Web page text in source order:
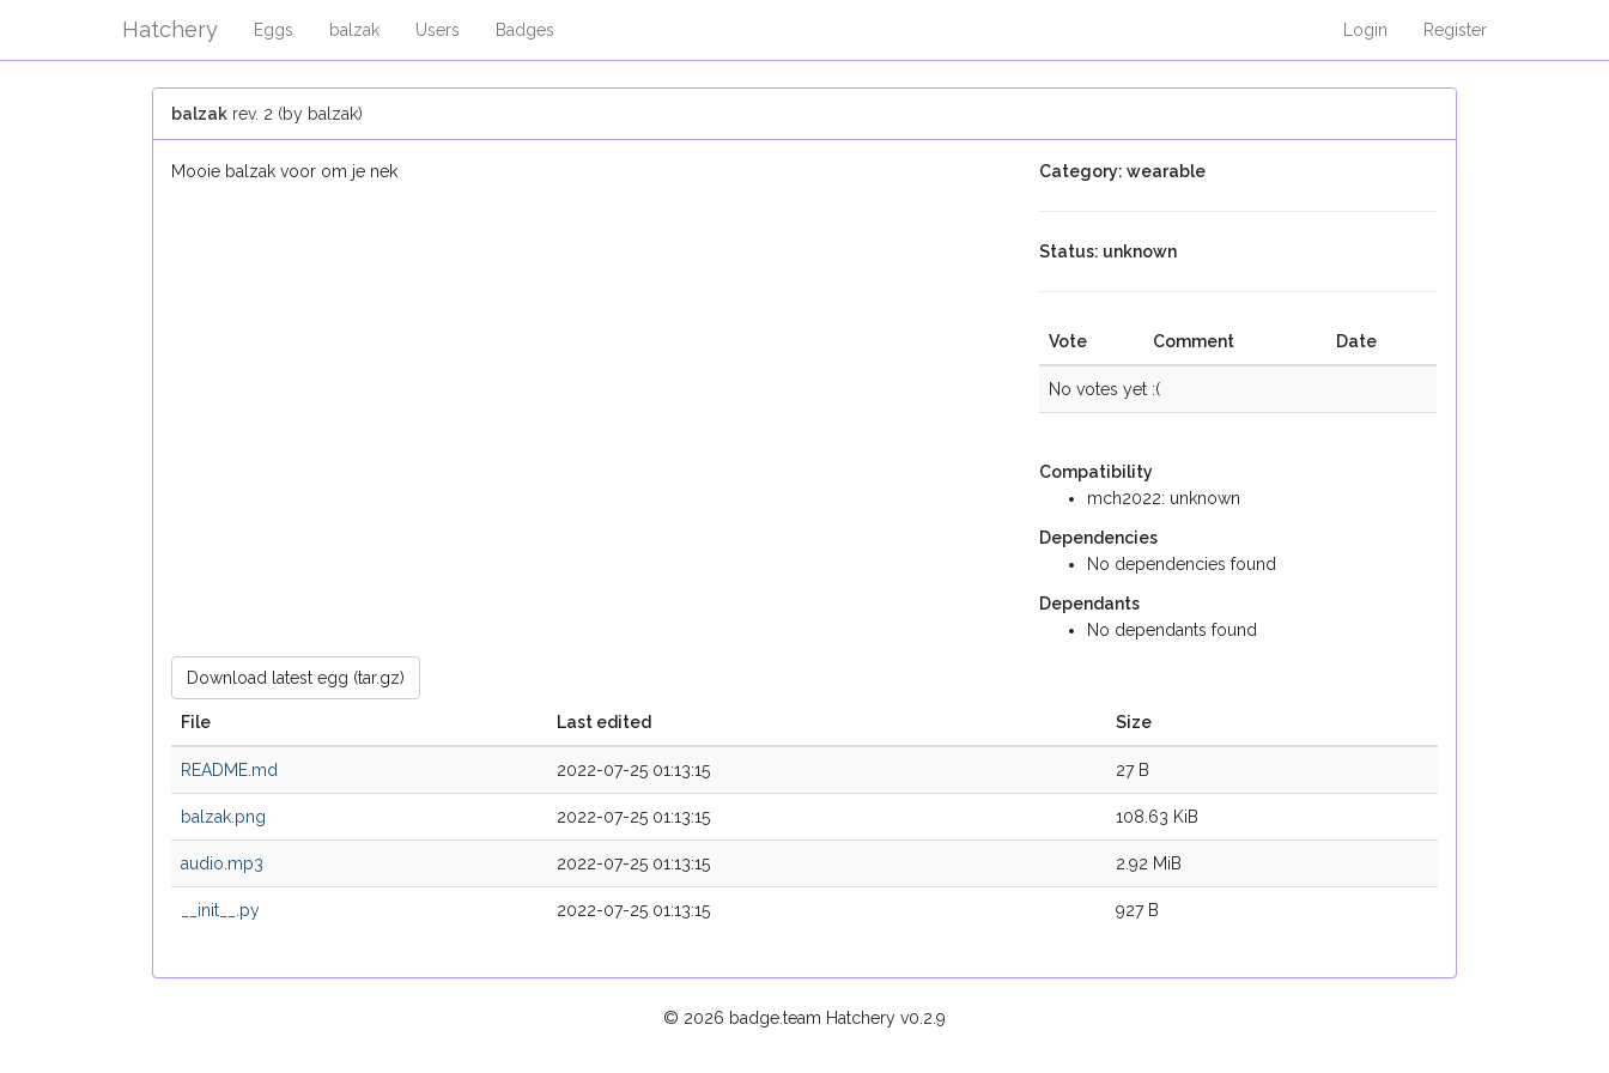
Hatchery Eggs balzak Users Badges Login Register
balzak rev. 2 (by balzak)
Mooie balzak voor om je nek Category: wearable
Status: unknown
Vote Comment Date
No votes yet :(
Compatibility
mch2022: unknown
Dependencies
No dependencies found
Dependants
No dependants found
Download latest egg (tar.gz)
File Last edited Size
README.md 2022-07-25 01:13:15 27 B
balzak.png 2022-07-25 01:13:15 108.63 KiB
audio.mp3 2022-07-25 01:13:15 2.92 MiB
__init__.py 2022-07-25 01:13:15 927 B
© 2026 badge.team Hatchery v0.2.9